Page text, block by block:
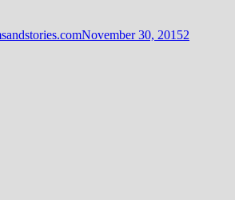
November 30, 20152